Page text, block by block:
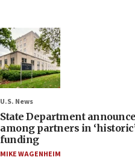
U.S. News
State Department
among partners in
funding
MIKE WAGENHEIM